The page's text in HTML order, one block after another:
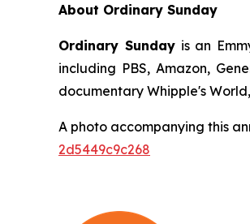
About Ordinary Sunday
Ordinary Sundayis an
including PBS, Amazon,
documentary Whipple's
A photo accompanying this
2d5449c9c268